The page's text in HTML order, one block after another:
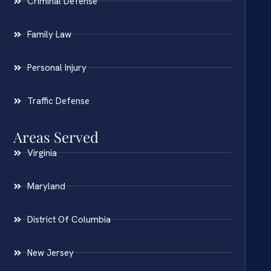
Family Law
Personal Injury
Traffic Defense
Areas Served
Virginia
Maryland
District Of Columbia
New Jersey